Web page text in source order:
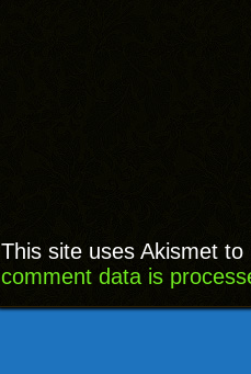
This site uses Akismet
comment data is